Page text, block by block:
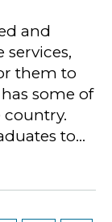
and
them to
some of
country.
to…